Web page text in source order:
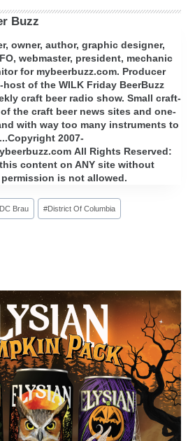
Buzz
owner, author, graphic designer,
webmaster, president, mechanic
for mybeerbuzz.com. Producer
host of the WILK Friday BeerBuzz
craft beer radio show. Small craft-
the craft beer news sites and one-
with way too many instruments to
2007-
All Rights Reserved:
content on ANY site without
is not allowed.
Brau #District Of Columbia